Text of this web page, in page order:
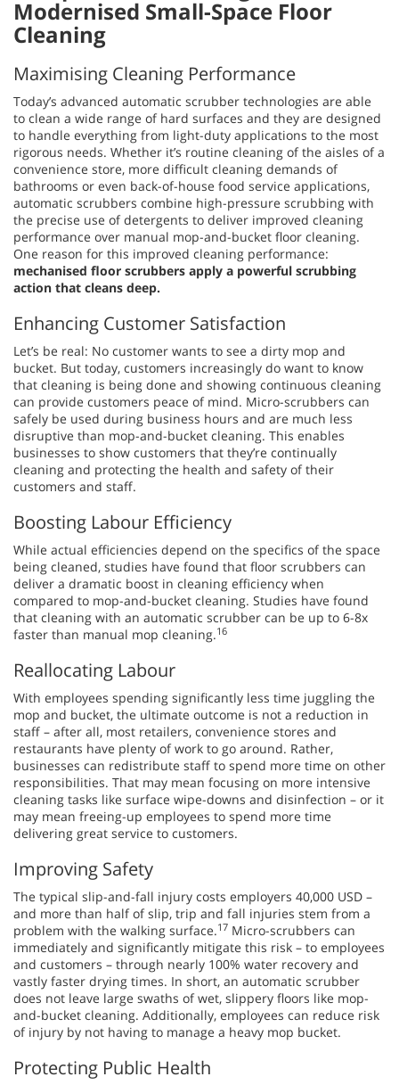
Modernised Small-Space Floor
Cleaning
Maximising Cleaning Performance
Today’s advanced automatic scrubber technologies are able
to clean a wide range of hard surfaces and they are designed
to handle everything from light-duty applications to the most
rigorous needs. Whether it’s routine cleaning of the aisles of a
convenience store, more difficult cleaning demands of
bathrooms or even back-of-house food service applications,
automatic scrubbers combine high-pressure scrubbing with
the precise use of detergents to deliver improved cleaning
performance over manual mop-and-bucket floor cleaning.
One reason for this improved cleaning performance:
mechanised floor scrubbers apply a powerful scrubbing
action that cleans deep.
Enhancing Customer Satisfaction
Let’s be real: No customer wants to see a dirty mop and
bucket. But today, customers increasingly do want to know
that cleaning is being done and showing continuous cleaning
can provide customers peace of mind. Micro-scrubbers can
safely be used during business hours and are much less
disruptive than mop-and-bucket cleaning. This enables
businesses to show customers that they’re continually
cleaning and protecting the health and safety of their
customers and staff.
Boosting Labour Efficiency
While actual efficiencies depend on the specifics of the space
being cleaned, studies have found that floor scrubbers can
deliver a dramatic boost in cleaning efficiency when
compared to mop-and-bucket cleaning. Studies have found
that cleaning with an automatic scrubber can be up to 6-8x
faster than manual mop cleaning.16
Reallocating Labour
With employees spending significantly less time juggling the
mop and bucket, the ultimate outcome is not a reduction in
staff – after all, most retailers, convenience stores and
restaurants have plenty of work to go around. Rather,
businesses can redistribute staff to spend more time on other
responsibilities. That may mean focusing on more intensive
cleaning tasks like surface wipe-downs and disinfection – or it
may mean freeing-up employees to spend more time
delivering great service to customers.
Improving Safety
The typical slip-and-fall injury costs employers 40,000 USD –
and more than half of slip, trip and fall injuries stem from a
problem with the walking surface.17 Micro-scrubbers can
immediately and significantly mitigate this risk – to employees
and customers – through nearly 100% water recovery and
vastly faster drying times. In short, an automatic scrubber
does not leave large swaths of wet, slippery floors like mop-
and-bucket cleaning. Additionally, employees can reduce risk
of injury by not having to manage a heavy mop bucket.
Protecting Public Health